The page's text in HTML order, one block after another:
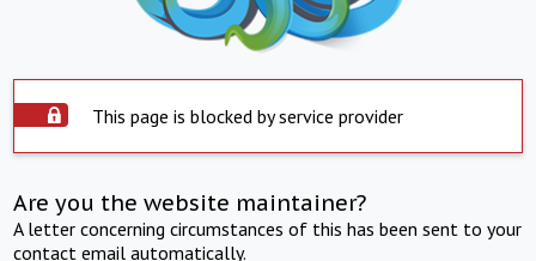
This page is blocked by service provider
Are you the website maintainer?
A letter concerning circumstances of this has been sent to your
contact email automatically.